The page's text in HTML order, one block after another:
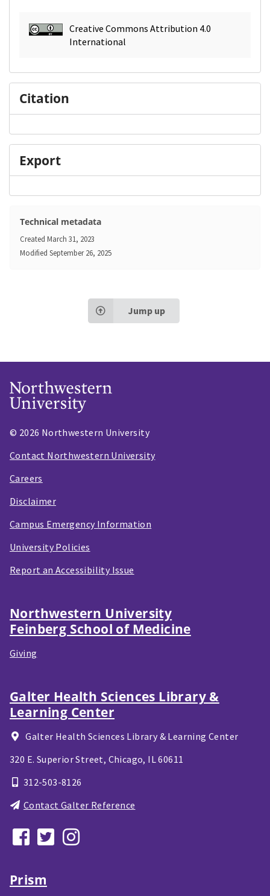
Creative Commons Attribution 4.0
International
Citation
Export
Technical metadata
Created March 31, 2023
Modified September 26, 2025
Jump up
© 2026 Northwestern University
Contact Northwestern University
Careers
Disclaimer
Campus Emergency Information
University Policies
Report an Accessibility Issue
Northwestern University
Feinberg School of Medicine
Giving
Galter Health Sciences Library &
Learning Center
Galter Health Sciences Library & Learning Center
320 E. Superior Street, Chicago, IL 60611
312-503-8126
Contact Galter Reference
Prism